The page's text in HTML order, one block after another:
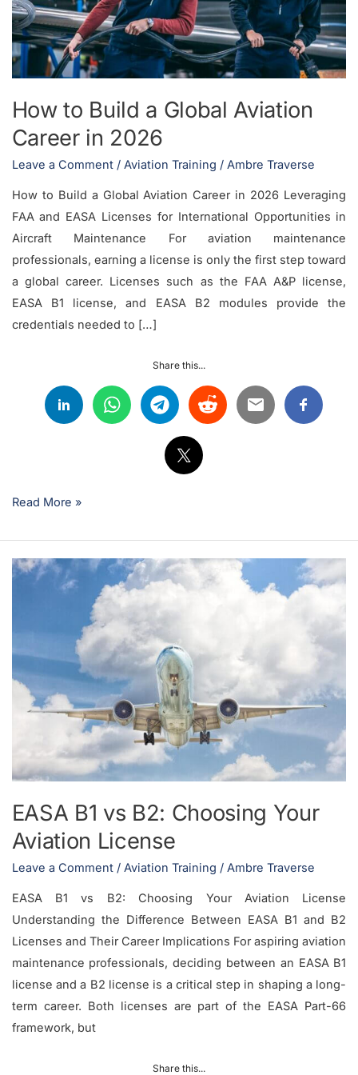
How to Build a Global Aviation
Career in 2026
Leave a Comment / Aviation Training / Ambre Traverse
How to Build a Global Aviation Career in 2026 Leveraging
FAA and EASA Licenses for International Opportunities in
Aircraft Maintenance For aviation maintenance
professionals, earning a license is only the first step toward
a global career. Licenses such as the FAA A&P license,
EASA B1 license, and EASA B2 modules provide the
credentials needed to […]
Share this...
Aviation
Career
in
Read More »
EASA B1 vs B2: Choosing Your
Aviation License
Leave a Comment / Aviation Training / Ambre Traverse
EASA B1 vs B2: Choosing Your Aviation License
Understanding the Difference Between EASA B1 and B2
Licenses and Their Career Implications For aspiring aviation
maintenance professionals, deciding between an EASA B1
license and a B2 license is a critical step in shaping a long-
term career. Both licenses are part of the EASA Part-66
framework, but
Share this...
EASA
Choosing
Your
Aviation